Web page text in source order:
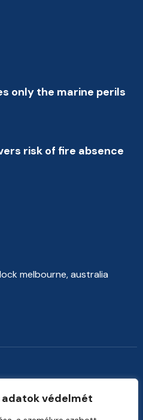
védelmét
only the marine perils
Insurance covers risk of fire absence
melbourne, australia